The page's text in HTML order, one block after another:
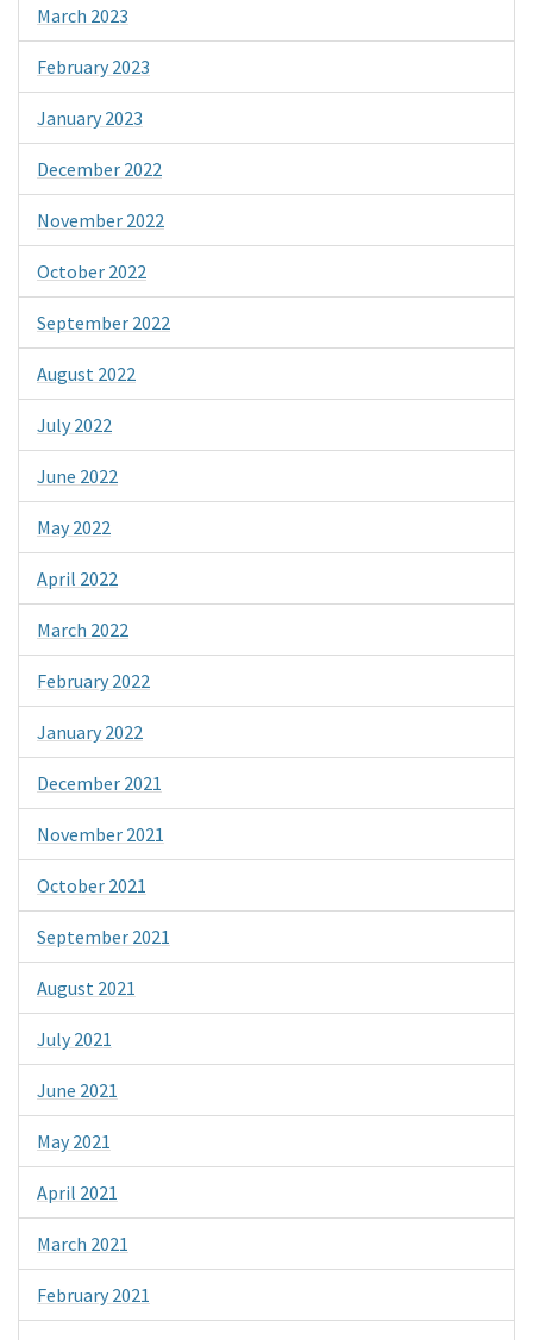
March 2023
February 2023
January 2023
December 2022
November 2022
October 2022
September 2022
August 2022
July 2022
June 2022
May 2022
April 2022
March 2022
February 2022
January 2022
December 2021
November 2021
October 2021
September 2021
August 2021
July 2021
June 2021
May 2021
April 2021
March 2021
February 2021